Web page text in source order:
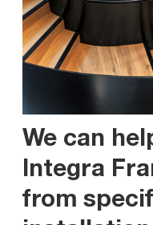
We can
Integra
from